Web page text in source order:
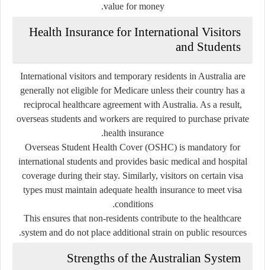
value for money.
Health Insurance for International Visitors
and Students
International visitors and temporary residents in Australia are
generally not eligible for Medicare unless their country has a
reciprocal healthcare agreement with Australia. As a result,
overseas students and workers are required to purchase private
health insurance.
Overseas Student Health Cover (OSHC) is mandatory for
international students and provides basic medical and hospital
coverage during their stay. Similarly, visitors on certain visa
types must maintain adequate health insurance to meet visa
conditions.
This ensures that non-residents contribute to the healthcare
system and do not place additional strain on public resources.
Strengths of the Australian System